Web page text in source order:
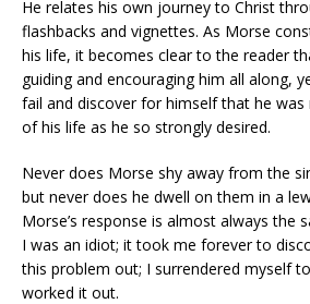
He relates his own journey to Christ
flashbacks and vignettes. As Morse
his life, it becomes clear to the reader
guiding and encouraging him all along,
fail and discover for himself that he
of his life as he so strongly desired.
Never does Morse shy away from the
but never does he dwell on them in a
Morse’s response is almost always the
I was an idiot; it took me forever to
this problem out; I surrendered myself
worked it out.